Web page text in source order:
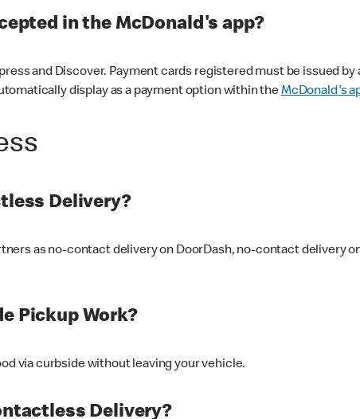
in the McDonald's app?
and Discover. Payment cards registered must be issued by
display as a payment option within theMcDonald's
Delivery?
as no-contact delivery on DoorDash, no-contact delivery
Pickup Work?
via curbside without leaving your vehicle.
Delivery?